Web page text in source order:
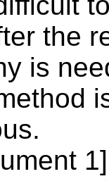
the
is